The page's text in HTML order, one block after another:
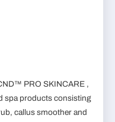
PRO SKINCARE ,
spa products consisting
callus smoother and